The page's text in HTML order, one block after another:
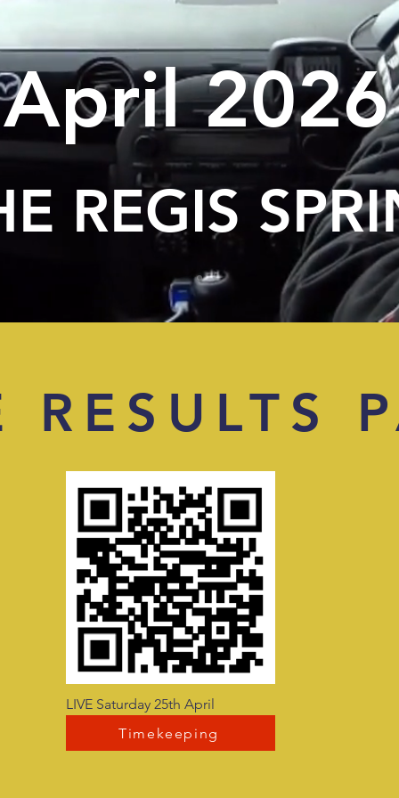
April 2026
REGIS
RESULTS
LIVE Saturday 25th April
Timekeeping